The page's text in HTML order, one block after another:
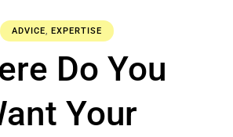
ADVICE, EXPERTISE
Do You
Your